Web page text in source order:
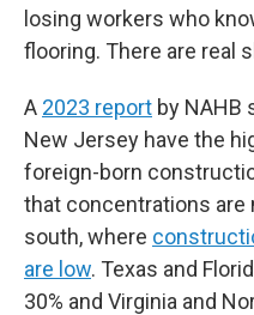
losing workers who
flooring. There are real
A 2023 report by NAHB
New Jersey have the
foreign-born
that concentrations are
south, where
are low. Texas and
30% and Virginia and